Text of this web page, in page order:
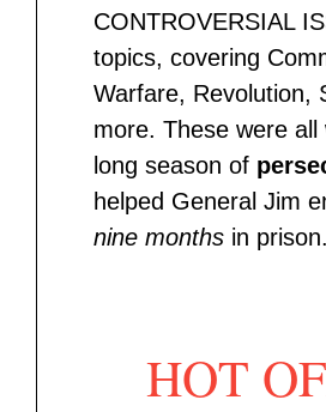
CONTROVERSIAL
topics, covering
Warfare, Revolution,
more. These were
long season of
helped General Jim
nine months in prison.
HOT